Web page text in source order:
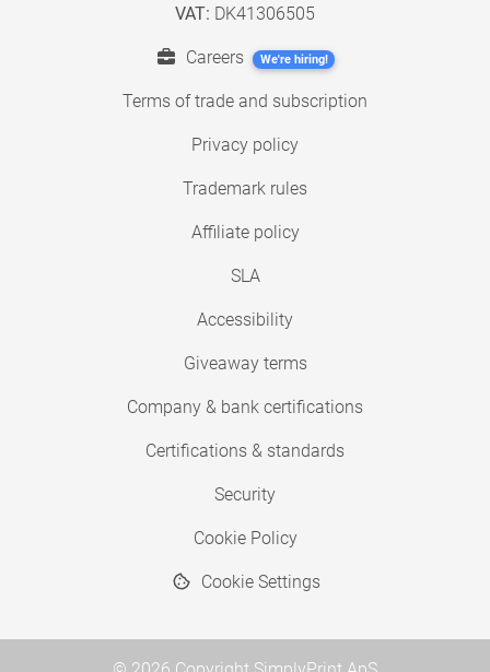
VAT: DK41306505
Careers We're hiring!
Terms of trade and subscription
Privacy policy
Trademark rules
Affiliate policy
SLA
Accessibility
Giveaway terms
Company & bank certifications
Certifications & standards
Security
Cookie Policy
Cookie Settings